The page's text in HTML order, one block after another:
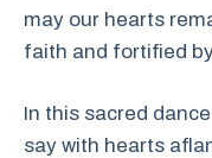
may our hearts
faith and fortified
In this sacred
say with hearts